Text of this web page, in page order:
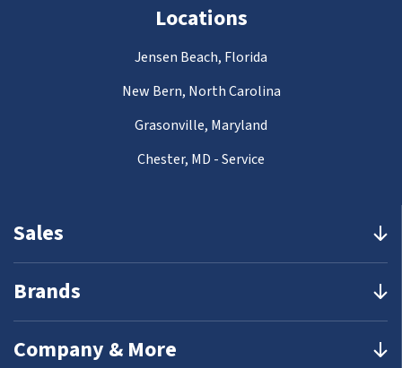
Sales
Brands
Company & More
Locations
Jensen Beach, Florida
New Bern, North Carolina
Grasonville, Maryland
Chester, MD - Service